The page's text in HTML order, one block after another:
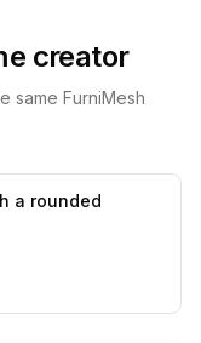
creator
same FurniMesh
a rounded